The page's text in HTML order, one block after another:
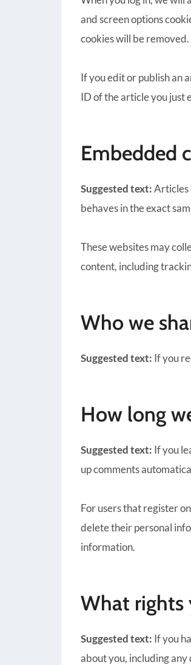
and screen options
cookies will be removed.
If you edit or publish an
ID of the article you just
Embedded
Suggested text:Articles
behaves in the exact
These websites may
content, including
Who we
Suggested text: If you
How long
Suggested text: If you
up comments
For users that register
delete their personal
information.
What rights
Suggested text: If you
about you, including any